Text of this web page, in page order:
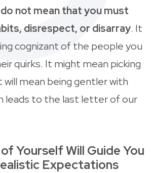
not mean that you must
disrespect, or disarray. It
cognizant of the people you
quirks. It might mean picking
mean being gentler with
leads to the last letter of our
Yourself Will Guide You
Expectations